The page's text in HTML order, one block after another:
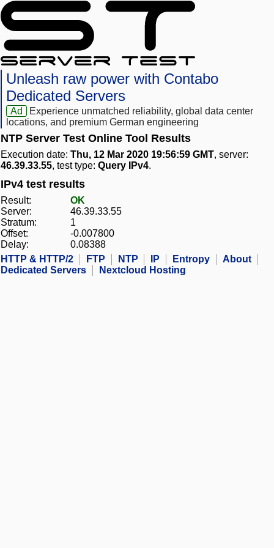
Unleash raw power with Contabo
Dedicated Servers
Ad
Experience unmatched reliability, global data center
locations, and premium German engineering
NTP Server Test Online Tool Results
Execution date: Thu, 12 Mar 2020 19:56:59 GMT, server:
46.39.33.55, test type: Query IPv4.
IPv4 test results
Result:
OK
Server:
46.39.33.55
Stratum:
1
Offset:
-0.007800
Delay:
0.08388
HTTP & HTTP/2
FTP NTP IP Entropy
About
Dedicated Servers
Nextcloud Hosting